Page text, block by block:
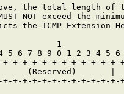
the total length of
NOT exceed the
the ICMP Extension
1
5 6 7 8 9 0 1 2 3 4 5
+-+-+-+-+-+-+-+-+-+-
(Reserved)       |
+-+-+-+-+-+-+-+-+-+-